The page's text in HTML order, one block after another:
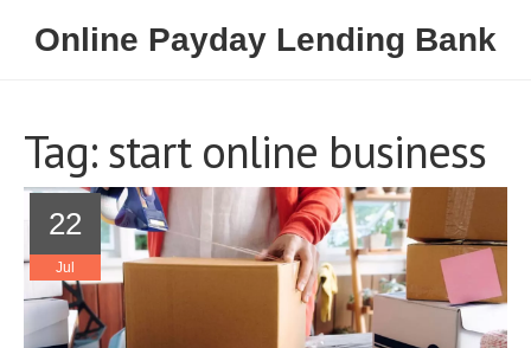
Online Payday Lending Bank
Tag: start online business
22
Jul